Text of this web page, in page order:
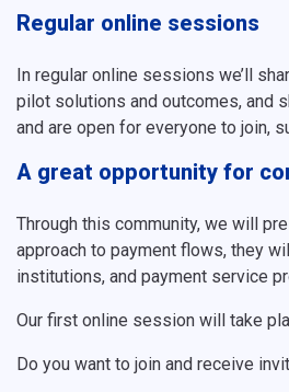
Regular online sessions
In regular online sessions we’ll
pilot solutions and outcomes, and
and are open for everyone to join,
A great opportunity for
Through this community, we will
approach to payment flows, they
institutions, and payment service
Our first online session will take
Do you want to join and receive